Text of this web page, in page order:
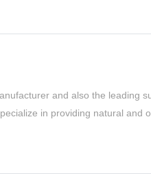
and also the leading
in providing natural and